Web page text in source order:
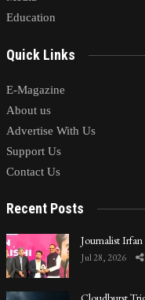
Education
Quick Links
E-Magazine
About us
Advertise With Us
Support Us
Contact Us
Recent Posts
Journalist
Jul 28, 2026